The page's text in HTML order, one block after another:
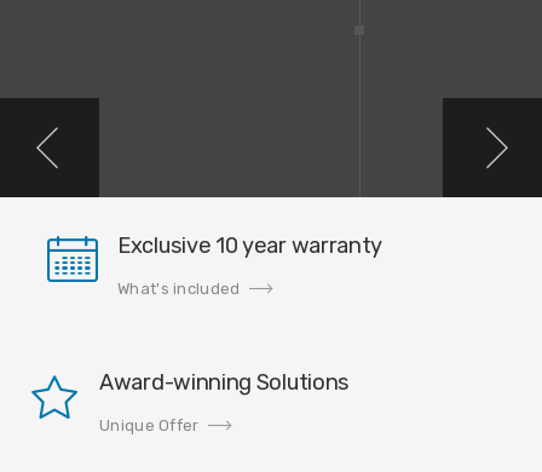
Exclusive 10 year warranty
What's included
Award-winning Solutions
Unique Offer